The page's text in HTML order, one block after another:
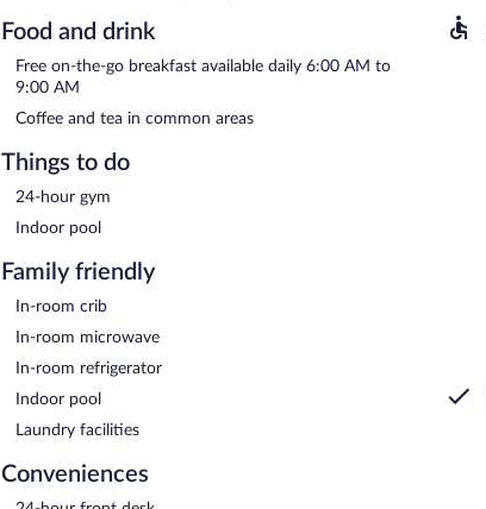
Food and drink
Free on-the-go breakfast available daily 6:00 AM to
9:00 AM
Coffee and tea in common areas
Things to do
24-hour gym
Indoor pool
Family friendly
In-room crib
In-room microwave
In-room refrigerator
Indoor pool
Laundry facilities
Conveniences